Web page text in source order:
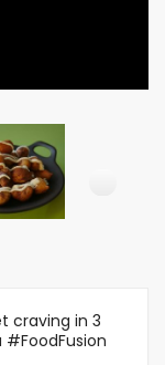
craving in 3